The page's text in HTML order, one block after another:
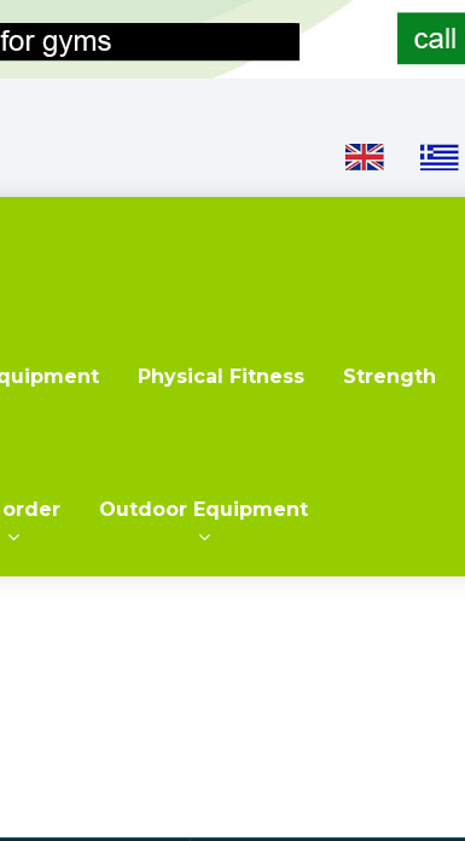
Physical Fitness Strength
order Outdoor Equipment